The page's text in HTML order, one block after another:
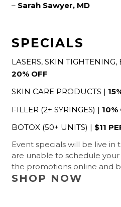
– Sarah Sawyer, MD
SPECIALS
LASERS, SKIN
20% OFF
SKIN CARE PRODUCTS |
FILLER (2+ SYRINGES) | 10%
BOTOX (50+ UNITS) | $11
Event specials will be live
are unable to schedule
the promotions online and
SHOP NOW